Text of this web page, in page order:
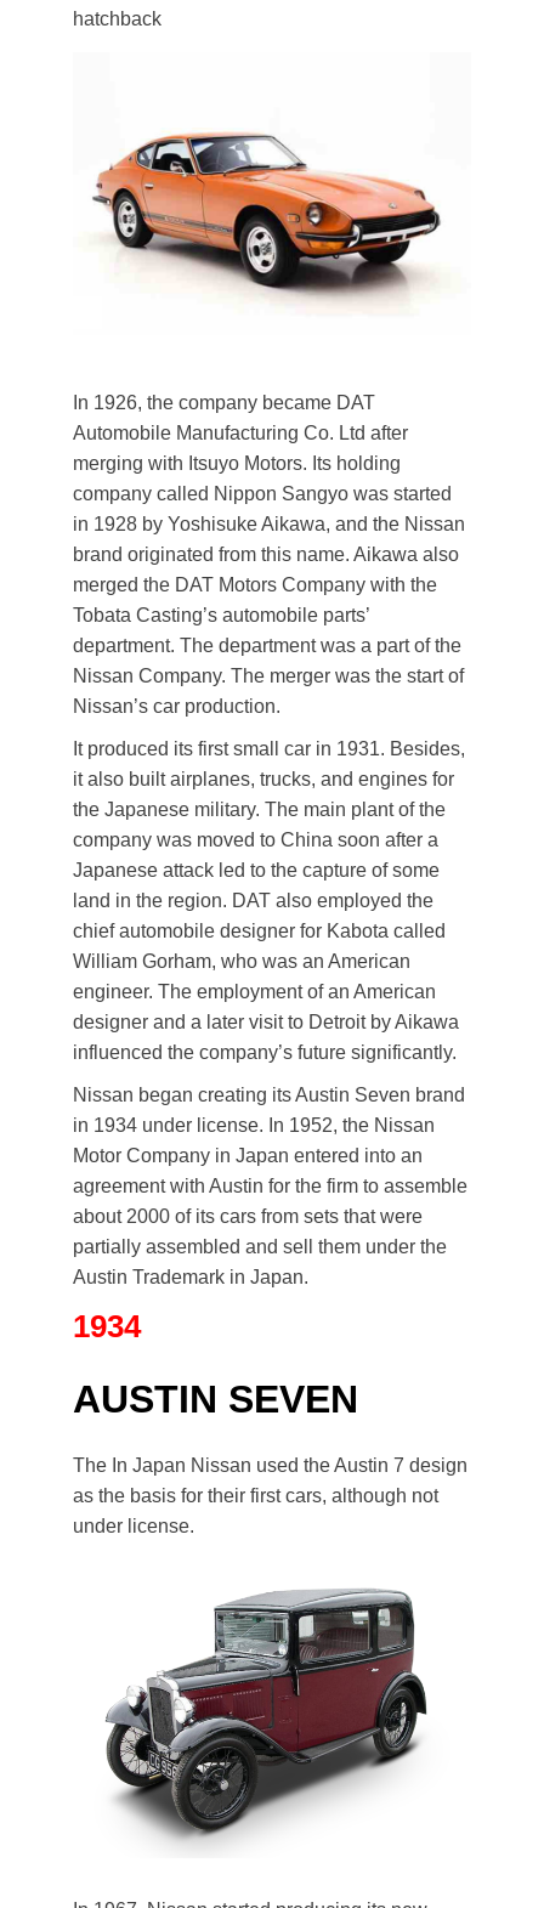
hatchback
In 1926, the company became DAT
Automobile Manufacturing Co. Ltd after
merging with Itsuyo Motors. Its holding
company called Nippon Sangyo was started
in 1928 by Yoshisuke Aikawa, and the Nissan
brand originated from this name. Aikawa also
merged the DAT Motors Company with the
Tobata Casting’s automobile parts’
department. The department was a part of the
Nissan Company. The merger was the start of
Nissan’s car production.
It produced its first small car in 1931. Besides,
it also built airplanes, trucks, and engines for
the Japanese military. The main plant of the
company was moved to China soon after a
Japanese attack led to the capture of some
land in the region. DAT also employed the
chief automobile designer for Kabota called
William Gorham, who was an American
engineer. The employment of an American
designer and a later visit to Detroit by Aikawa
influenced the company’s future significantly.
Nissan began creating its Austin Seven brand
in 1934 under license. In 1952, the Nissan
Motor Company in Japan entered into an
agreement with Austin for the firm to assemble
about 2000 of its cars from sets that were
partially assembled and sell them under the
Austin Trademark in Japan.
1934
AUSTIN SEVEN
The In Japan Nissan used the Austin 7 design
as the basis for their first cars, although not
under license.